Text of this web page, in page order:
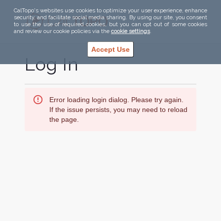
CalTopo's websites use cookies to optimize your user experience, enhance
security, and facilitate social media sharing. By using our site, you consent
to use the use of required cookies, but you can opt out of some cookies
and review our cookie policies via the cookie settings.
Accept Use
Log In
Error loading login dialog. Please try again.
If the issue persists, you may need to reload
the page.